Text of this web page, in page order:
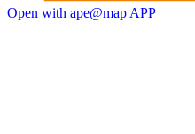
Open with ape@map APP